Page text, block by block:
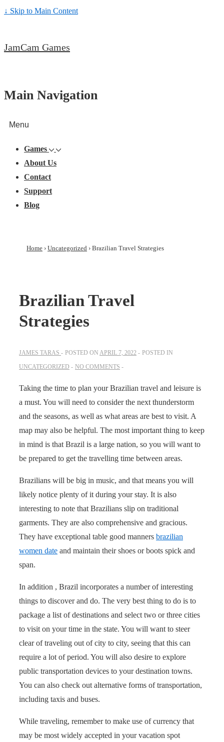
↓ Skip to Main Content
JamCam Games
Main Navigation
Menu
Games
About Us
Contact
Support
Blog
Home › Uncategorized › Brazilian Travel Strategies
Brazilian Travel
Strategies
JAMES TARAS POSTED ON APRIL 7, 2022
POSTED IN
UNCATEGORIZED
NO COMMENTS
Taking the time to plan your Brazilian travel and leisure is
a must. You will need to consider the next thunderstorm
and the seasons, as well as what areas are best to visit. A
map may also be helpful. The most important thing to keep
in mind is that Brazil is a large nation, so you will want to
be prepared to get the travelling time between areas.
Brazilians will be big in music, and that means you will
likely notice plenty of it during your stay. It is also
interesting to note that Brazilians slip on traditional
garments. They are also comprehensive and gracious.
They have exceptional table good manners brazilian
women date and maintain their shoes or boots spick and
span.
In addition , Brazil incorporates a number of interesting
things to discover and do. The very best thing to do is to
package a list of destinations and select two or three cities
to visit on your time in the state. You will want to steer
clear of traveling out of city to city, seeing that this can
require a lot of period. You will also desire to explore
public transportation devices to your destination towns.
You can also check out alternative forms of transportation,
including taxis and buses.
While traveling, remember to make use of currency that
may be most widely accepted in your vacation spot